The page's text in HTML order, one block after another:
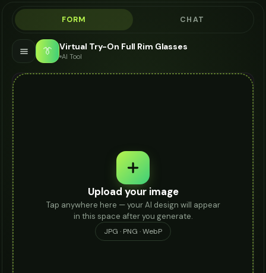
FORM CHAT
👔 Virtual Try-On Full Rim Glasses
AI Tool
Upload your image
Tap anywhere here — your AI design will appear
in this space after you generate.
JPG · PNG · WebP